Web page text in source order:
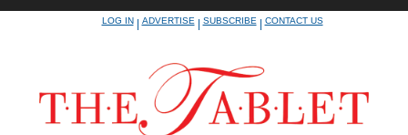
LOG IN|ADVERTISE|SUBSCRIBE|CONTACT US